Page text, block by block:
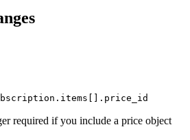
required if you include a price object